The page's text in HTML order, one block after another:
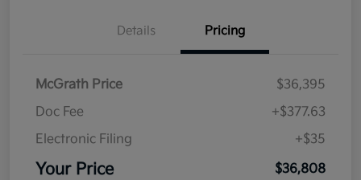
Details Pricing
McGrath Price
$36,395
Doc Fee
+$377.63
Electronic Filing
+$35
Your Price $36,808